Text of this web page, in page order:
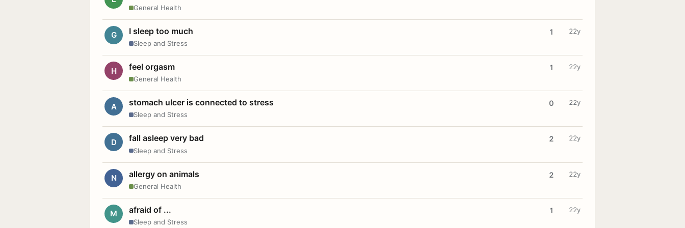
General Health
G I sleep too much
Sleep and Stress
1 22y
H feel orgasm
General Health
1 22y
A stomach ulcer is connected to stress
Sleep and Stress
0 22y
D fall asleep very bad
Sleep and Stress
2 22y
N allergy on animals
General Health
2 22y
M afraid of ...
Sleep and Stress
1 22y